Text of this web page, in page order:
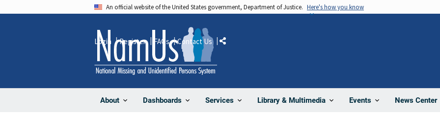
An official website of the United States government, Department of Justice. Here's how you know
About Dashboards Services Library & Multimedia Events News Center
Login Register FAQs Contact Us Share